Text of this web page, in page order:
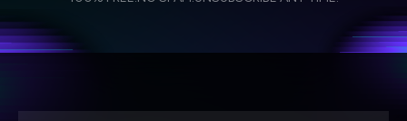
personal data in accordance with the company's